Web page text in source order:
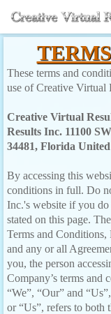
These terms and
use of Creative Virtual
Creative Virtual
Results Inc. 11100
34481, Florida
By accessing this
conditions in full. Do
Inc.'s website if you
stated on this page.
Terms and
and any or all
you, the person
Company’s terms and
“We”, “Our” and
or “Us”, refers to both